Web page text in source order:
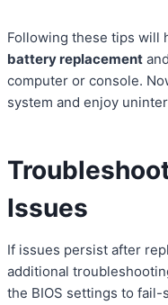
Following these tips will
battery replacement
computer or console.
system and enjoy
Issues
If issues persist after
additional
the BIOS settings to